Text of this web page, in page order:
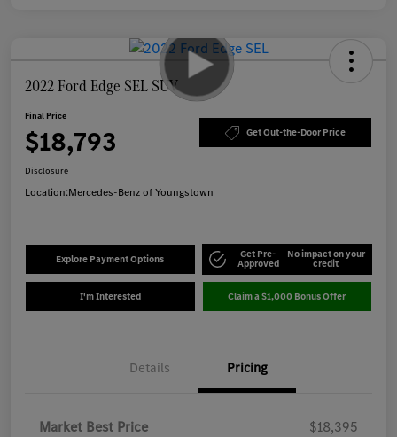
2022 Ford Edge SEL SUV
Final Price
$18,793 Get Out-the-Door Price
Disclosure
Location:Mercedes-Benz of Youngstown
Explore Payment Options Get Pre-
Approved
No impact on your
credit
I'm Interested Claim a $1,000 Bonus Offer
Details Pricing
Market Best Price
$18,395